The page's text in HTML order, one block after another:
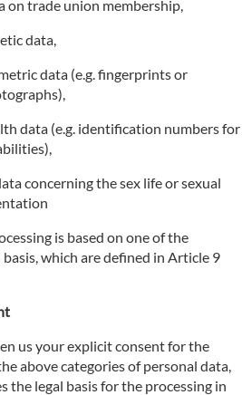
on trade union membership,
data,
data (e.g. fingerprints or
data (e.g. identification numbers for
concerning the sex life or sexual
is based on one of the
which are defined in Article 9
us your explicit consent for the
above categories of personal data,
the legal basis for the processing in